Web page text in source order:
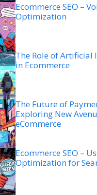
Ecommerce SEO –
Optimization
The Role of Artificial
in Ecommerce
The Future of
Exploring New
eCommerce
Ecommerce SEO –
Optimization for